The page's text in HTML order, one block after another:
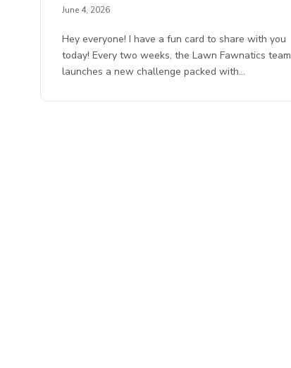
June 4, 2026
Hey everyone! I have a fun card to share with you
today! Every two weeks, the Lawn Fawnatics team
launches a new challenge packed with…